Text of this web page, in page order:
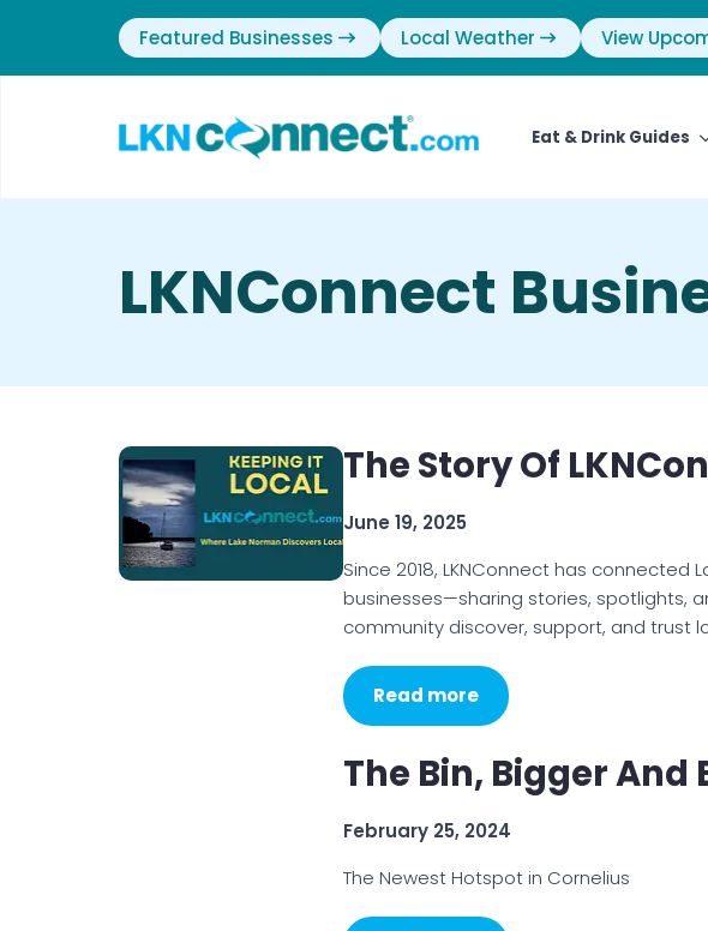
Featured Businesses Local Weather View
Eat & Drink Guides
LKNConnect
The Story Of
June 19, 2025
Since 2018, LKNConnect has connected
businesses—sharing stories, spotlights,
community discover, support, and trust
Read more
The Bin, Bigger And
February 25, 2024
The Newest Hotspot in Cornelius